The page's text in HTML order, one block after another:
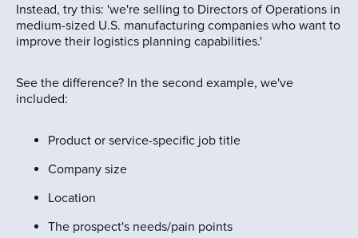
Instead, try this: 'we're selling to Directors of Operations in
medium-sized U.S. manufacturing companies who want to
improve their logistics planning capabilities.'
See the difference? In the second example, we've
included:
Product or service-specific job title
Company size
Location
The prospect's needs/pain points